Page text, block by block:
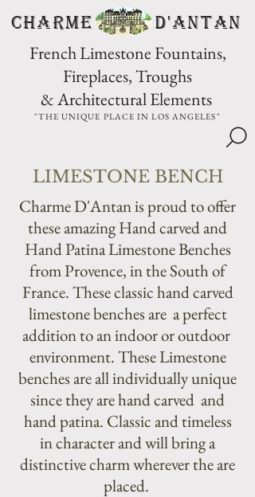
CHARME D'Antan
French Limestone Fountains,
Fireplaces, Troughs
& Architectural Elements
"THE UNIQUE PLACE IN LOS ANGELES"
LIMESTONE BENCH
Charme D'Antan is proud to offer
these amazing Hand carved and
Hand Patina Limestone Benches
from Provence, in the South of
France. These classic hand carved
limestone benches are a perfect
addition to an indoor or outdoor
environment. These Limestone
benches are all individually unique
since they are hand carved and
hand patina. Classic and timeless
in character and will bring a
distinctive charm wherever the are
placed.